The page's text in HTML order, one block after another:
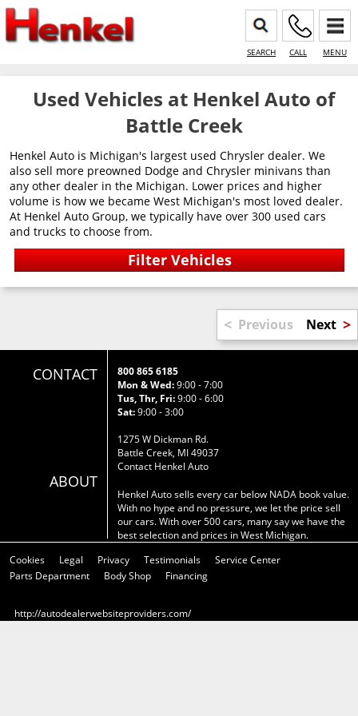
SEARCH CALL MENU
Used Vehicles at Henkel Auto of
Battle Creek
Henkel Auto is Michigan's largest used Chrysler dealer. We
also sell more preowned Dodge and Chrysler minivans than
any other dealer in the Michigan. Lower prices and higher
volume is how we became West Michigan's most loved dealer.
At Henkel Auto Group, we typically have over 300 used cars
and trucks to choose from.
< Previous Next >
CONTACT
ABOUT
800 865 6185
Mon & Wed:9:00 - 7:00
Tus, Thr, Fri:9:00 - 6:00
Sat:9:00 - 3:00
1275 W Dickman Rd.
Battle Creek, MI 49037
Contact Henkel Auto
Henkel Auto sells every car below NADA book value.
With no hype and no pressure, we let the price sell
our cars. With over 500 cars, many say we have the
best selection and prices in West Michigan.
Cookies
Legal Privacy Testimonials
Service Center
Parts Department
Body Shop Financing
http://autodealerwebsiteproviders.com/